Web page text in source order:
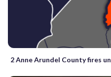
2 Anne Arundel County fires